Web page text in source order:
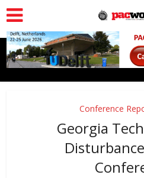
Conference
Georgia